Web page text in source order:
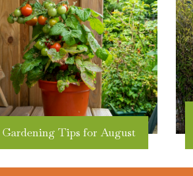
Gardening Tips for August